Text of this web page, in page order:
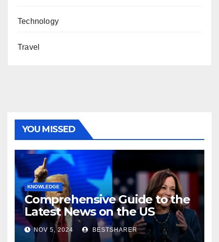
Technology
Travel
YOU MISSED
KNOWLEDGE
Comprehensive Guide to the
Latest News on the US
Election 2024
NOV 5, 2024 BESTSHARER